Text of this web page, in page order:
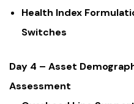
Health Index
Switches
Day 4 – Asset
Assessment